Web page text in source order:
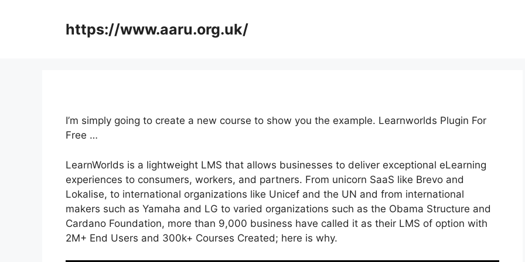
https://www.aaru.org.uk/
I’m simply going to create a new course to show you the example. Learnworlds Plugin For
Free …
LearnWorlds is a lightweight LMS that allows businesses to deliver exceptional eLearning
experiences to consumers, workers, and partners. From unicorn SaaS like Brevo and
Lokalise, to international organizations like Unicef and the UN and from international
makers such as Yamaha and LG to varied organizations such as the Obama Structure and
Cardano Foundation, more than 9,000 business have called it as their LMS of option with
2M+ End Users and 300k+ Courses Created; here is why.